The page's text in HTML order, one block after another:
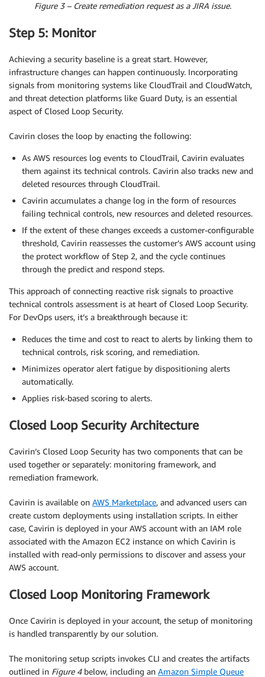
Figure 3 – Create remediation request as a JIRA issue.
Step 5: Monitor
Achieving a security baseline is a great start. However,
infrastructure changes can happen continuously. Incorporating
signals from monitoring systems like CloudTrail and CloudWatch,
and threat detection platforms like Guard Duty, is an essential
aspect of Closed Loop Security.
Cavirin closes the loop by enacting the following:
As AWS resources log events to CloudTrail, Cavirin evaluates
them against its technical controls. Cavirin also tracks new and
deleted resources through CloudTrail.
Cavirin accumulates a change log in the form of resources
failing technical controls, new resources and deleted resources.
If the extent of these changes exceeds a customer-configurable
threshold, Cavirin reassesses the customer’s AWS account using
the protect workflow of Step 2, and the cycle continues
through the predict and respond steps.
This approach of connecting reactive risk signals to proactive
technical controls assessment is at heart of Closed Loop Security.
For DevOps users, it’s a breakthrough because it:
Reduces the time and cost to react to alerts by linking them to
technical controls, risk scoring, and remediation.
Minimizes operator alert fatigue by dispositioning alerts
automatically.
Applies risk-based scoring to alerts.
Closed Loop Security Architecture
Cavirin’s Closed Loop Security has two components that can be
used together or separately: monitoring framework, and
remediation framework.
Cavirin is available on AWS Marketplace, and advanced users can
create custom deployments using installation scripts. In either
case, Cavirin is deployed in your AWS account with an IAM role
associated with the Amazon EC2 instance on which Cavirin is
installed with read-only permissions to discover and assess your
AWS account.
Closed Loop Monitoring Framework
Once Cavirin is deployed in your account, the setup of monitoring
is handled transparently by our solution.
The monitoring setup scripts invokes CLI and creates the artifacts
outlined in Figure 4 below, including an Amazon Simple Queue